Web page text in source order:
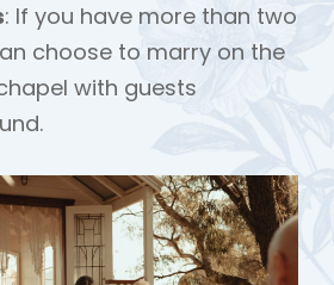
: If you have more than two
choose to marry on the
with guests